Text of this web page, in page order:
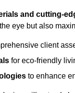
and cutting-
eye but also
client
for eco-friendly
to enhance